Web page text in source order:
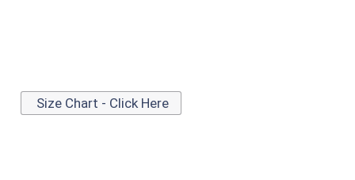
Size Chart - Click Here